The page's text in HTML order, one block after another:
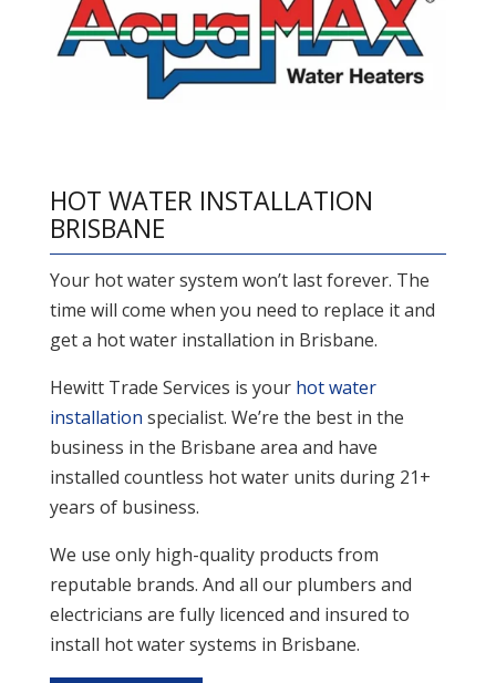
HOT WATER INSTALLATION
BRISBANE
Your hot water system won’t last forever. The
time will come when you need to replace it and
get a hot water installation in Brisbane.
Hewitt Trade Services is your hot water
installation specialist. We’re the best in the
business in the Brisbane area and have
installed countless hot water units during 21+
years of business.
We use only high-quality products from
reputable brands. And all our plumbers and
electricians are fully licenced and insured to
install hot water systems in Brisbane.